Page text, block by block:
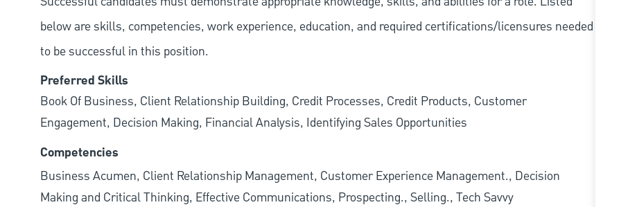
below are skills, competencies, work experience, education, and required certifications/licensures needed
to be successful in this position.
Preferred Skills
Book Of Business, Client Relationship Building, Credit Processes, Credit Products, Customer
Engagement, Decision Making, Financial Analysis, Identifying Sales Opportunities
Competencies
Business Acumen, Client Relationship Management, Customer Experience Management., Decision
Making and Critical Thinking, Effective Communications, Prospecting., Selling., Tech Savvy